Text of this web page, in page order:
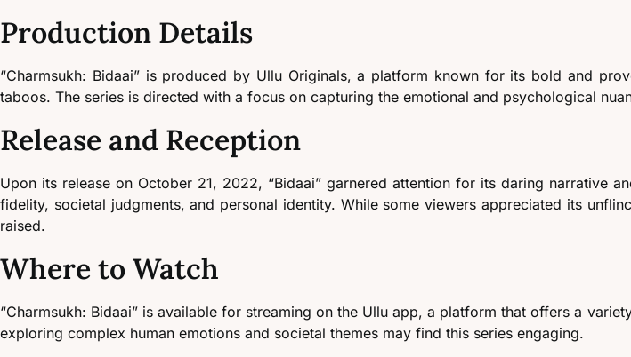
Production Details
“Charmsukh: Bidaai” is produced by Ullu Originals, a platform known for its bold and
taboos. The series is directed with a focus on capturing the emotional and psychological
Release and Reception
Upon its release on October 21, 2022, “Bidaai” garnered attention for its daring narrative
fidelity, societal judgments, and personal identity. While some viewers appreciated its
raised.
Where to Watch
“Charmsukh: Bidaai” is available for streaming on the Ullu app, a platform that offers a
exploring complex human emotions and societal themes may find this series engaging.